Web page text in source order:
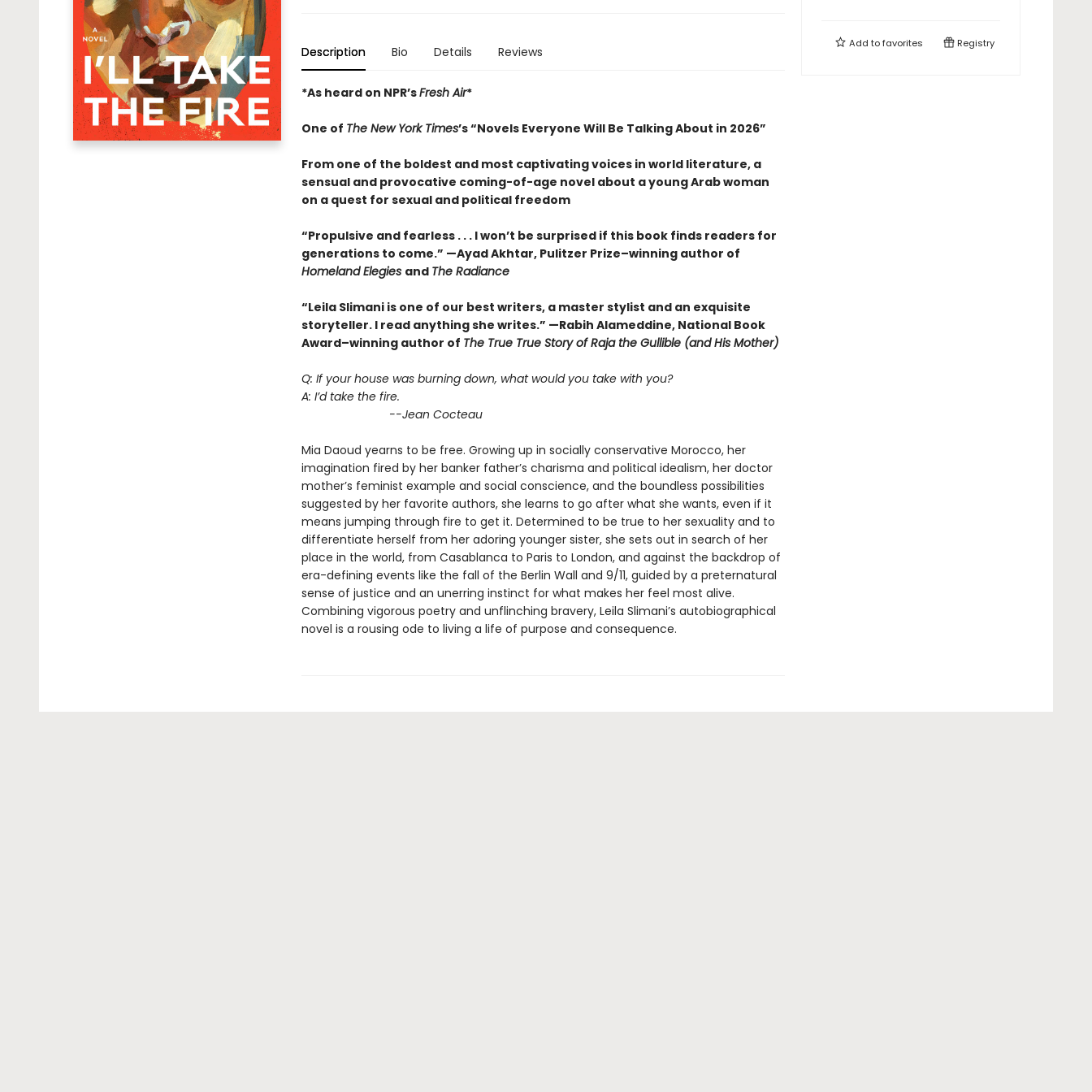
Description Bio Details Reviews
*As heard on NPR’sFresh Air*
One of The New York Times’s “Novels Everyone Will Be Talking About in 2026”
From one of the boldest and most captivating voices in world literature, a
sensual and provocative coming-of-age novel about a young Arab woman
on a quest for sexual and political freedom
“Propulsive and fearless . . . I won’t be surprised if this book finds readers for
generations to come.” —Ayad Akhtar, Pulitzer Prize–winning author of
Homeland Elegies and The Radiance
“Leila Slimani is one of our best writers, a master stylist and an exquisite
storyteller. I read anything she writes.” —Rabih Alameddine, National Book
Award–winning author of The True True Story of Raja the Gullible (and His Mother)
Q: If your house was burning down, what would you take with you?
A: I’d take the fire.
--Jean Cocteau
Mia Daoud yearns to be free. Growing up in socially conservative Morocco, her
imagination fired by her banker father’s charisma and political idealism, her doctor
mother’s feminist example and social conscience, and the boundless possibilities
suggested by her favorite authors, she learns to go after what she wants, even if it
means jumping through fire to get it. Determined to be true to her sexuality and to
differentiate herself from her adoring younger sister, she sets out in search of her
place in the world, from Casablanca to Paris to London, and against the backdrop of
era-defining events like the fall of the Berlin Wall and 9/11, guided by a preternatural
sense of justice and an unerring instinct for what makes her feel most alive.
Combining vigorous poetry and unflinching bravery, Leila Slimani’s autobiographical
novel is a rousing ode to living a life of purpose and consequence.
Add tofavorites Registry